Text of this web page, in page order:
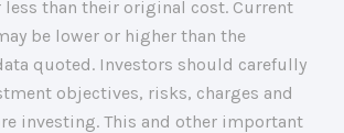
than their original cost. Current
be lower or higher than the
quoted. Investors should carefully
objectives, risks, charges and
investing. This and other important